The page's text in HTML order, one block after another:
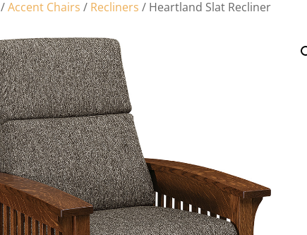
/Accent Chairs / Recliners / Heartland Slat Recliner